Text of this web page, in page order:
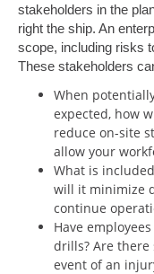
stakeholders in the
right the ship. An
scope, including risks
These stakeholders
When
expected, how
reduce on-site
allow your
What is
will it minimize
continue
Have
drills? Are there
event of an